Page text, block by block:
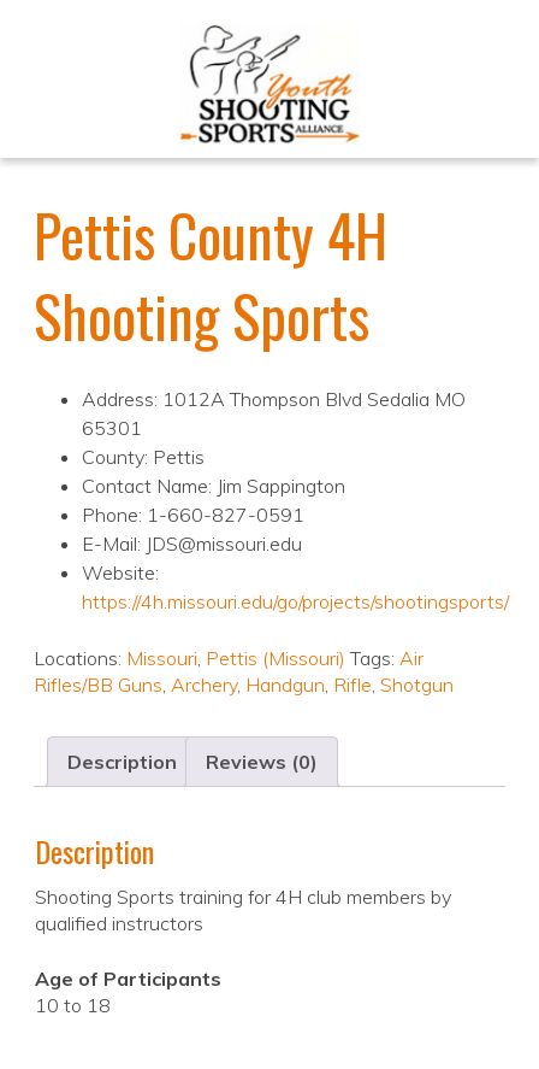
Pettis County 4H
Shooting Sports
Address: 1012A Thompson Blvd Sedalia MO
65301
County: Pettis
Contact Name: Jim Sappington
Phone: 1-660-827-0591
E-Mail: JDS@missouri.edu
Website:
https://4h.missouri.edu/go/projects/shootingsports/
Locations: Missouri, Pettis (Missouri) Tags: Air
Rifles/BB Guns, Archery, Handgun, Rifle, Shotgun
Description Reviews (0)
Description
Shooting Sports training for 4H club members by
qualified instructors
Age of Participants
10 to 18